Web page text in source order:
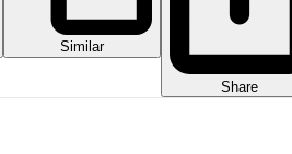
Similar
Share